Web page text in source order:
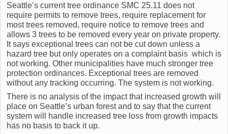
Seattle’s current tree ordinance SMC 25.11 does not
require permits to remove trees, require replacement for
most trees removed, require notice to remove trees and
allows 3 trees to be removed every year on private property.
It says exceptional trees can not be cut down unless a
hazard tree but only operates on a complaint basis which is
not working. Other municipalities have much stronger tree
protection ordinances. Exceptional trees are removed
without any tracking occurring. The system is not working.
There is no analysis of the impact that increased growth will
place on Seattle’s urban forest and to say that the current
system will handle increased tree loss from growth impacts
has no basis to back it up.